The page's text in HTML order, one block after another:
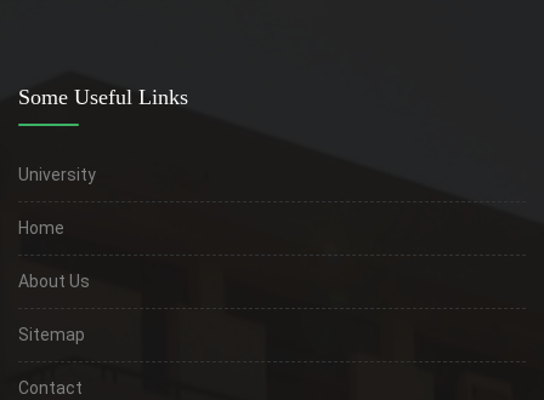
Some Useful Links
University
Home
About Us
Sitemap
Contact